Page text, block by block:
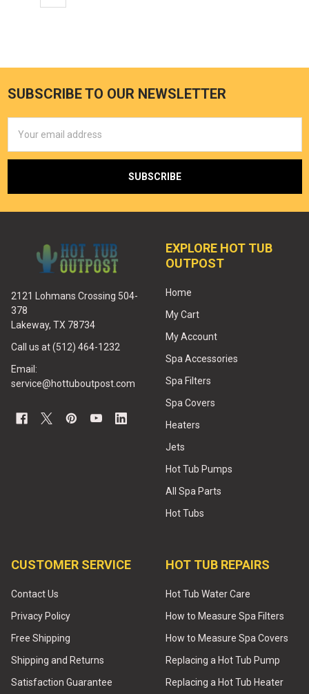
SUBSCRIBE TO OUR NEWSLETTER
Address
2121 Lohmans Crossing 504-
378
Lakeway, TX 78734
Call us at (512) 464-1232
Email:
service@hottuboutpost.com
EXPLORE HOT TUB
OUTPOST
Home
My Cart
My Account
Spa Accessories
Spa Filters
Spa Covers
Heaters
Jets
Hot Tub Pumps
All Spa Parts
Hot Tubs
CUSTOMER SERVICE
Contact Us
Privacy Policy
Free Shipping
Shipping and Returns
Satisfaction Guarantee
HOT TUB REPAIRS
Hot Tub Water Care
How to Measure Spa Filters
How to Measure Spa Covers
Replacing a Hot Tub Pump
Replacing a Hot Tub Heater